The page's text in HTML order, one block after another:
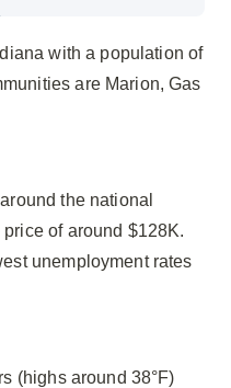
with a population of
are Marion, Gas
the national
of around $128K.
unemployment rates
(highs around 38°F)